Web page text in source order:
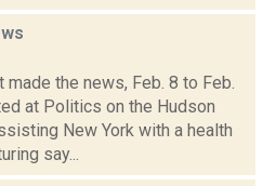
the news, Feb. 8 to Feb.
at Politics on the Hudson
New York with a health
say...